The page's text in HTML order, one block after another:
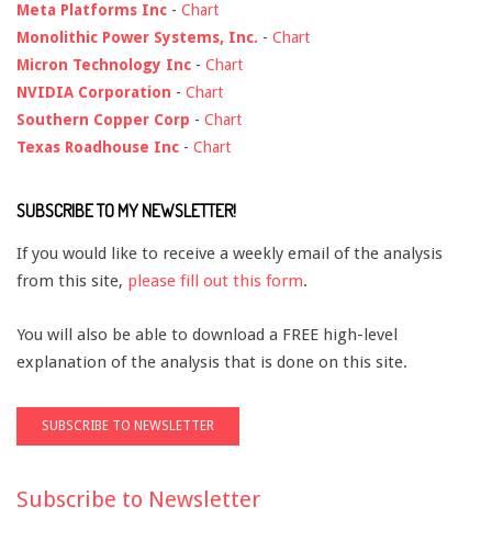
Meta Platforms Inc - Chart
Monolithic Power Systems, Inc. - Chart
Micron Technology Inc - Chart
NVIDIA Corporation - Chart
Southern Copper Corp - Chart
Texas Roadhouse Inc - Chart
SUBSCRIBE TO MY NEWSLETTER!
If you would like to receive a weekly email of the analysis
from this site, please fill out this form.
You will also be able to download a FREE high-level
explanation of the analysis that is done on this site.
Subscribe to Newsletter